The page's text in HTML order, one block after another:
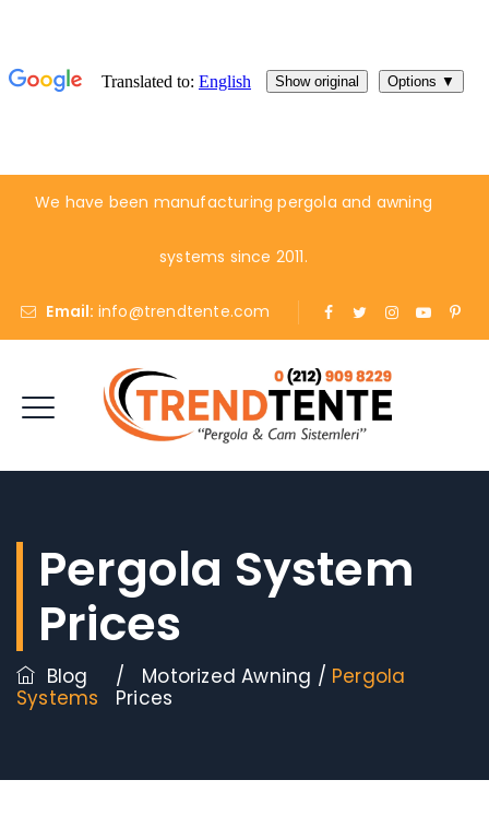
We have been manufacturing pergola and awning
systems since 2011.
Email: info@trendtente.com
Pergola System
Prices
Blog / Motorized Awning / Pergola
Systems Prices